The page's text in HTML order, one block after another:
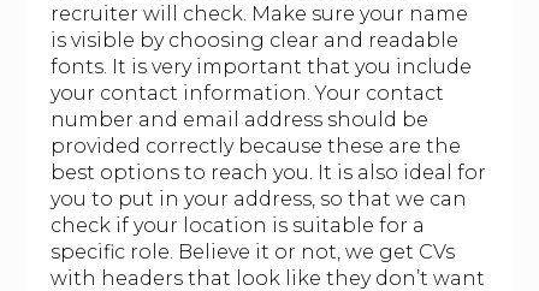
recruiter will check. Make sure your name
is visible by choosing clear and readable
fonts. It is very important that you include
your contact information. Your contact
number and email address should be
provided correctly because these are the
best options to reach you. It is also ideal for
you to put in your address, so that we can
check if your location is suitable for a
specific role. Believe it or not, we get CVs
with headers that look like they don’t want